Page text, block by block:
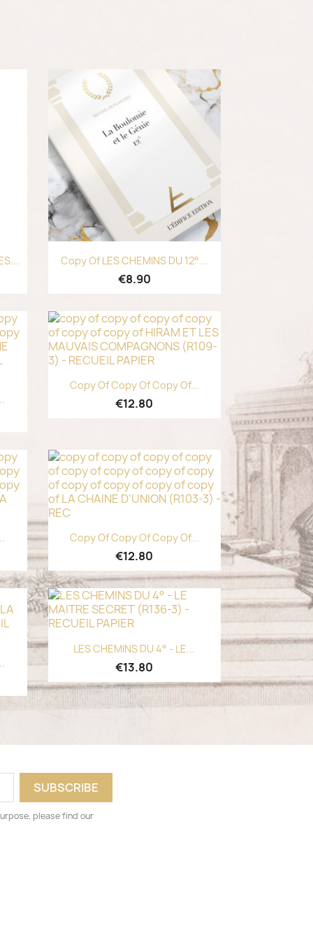
Quick view
Copy Of LES CHEMINS DU 12°...
€8.90
Quick view
Copy Of Copy Of Copy Of...
€12.80
Quick view
Copy Of Copy Of Copy Of...
€12.80
Quick view
LES CHEMINS DU 4° - LE...
€13.80
please find our